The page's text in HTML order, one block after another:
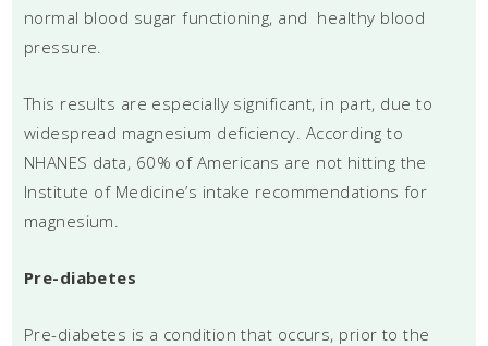
normal blood sugar functioning, and healthy blood
pressure.
This results are especially significant, in part, due to
widespread magnesium deficiency. According to
NHANES data, 60% of Americans are not hitting the
Institute of Medicine’s intake recommendations for
magnesium.
Pre-diabetes
Pre-diabetes is a condition that occurs, prior to the